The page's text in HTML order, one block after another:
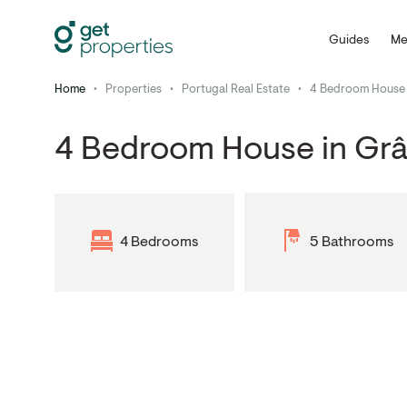
Guides
Home • Properties • Portugal Real Estate • 4 Bedroom
4 Bedroom House in
4 Bedrooms 5 Bathrooms